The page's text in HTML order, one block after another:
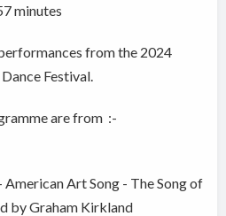
minutes
from the 2024
Festival.
are from :-
Art Song - The Song of
by Graham Kirkland